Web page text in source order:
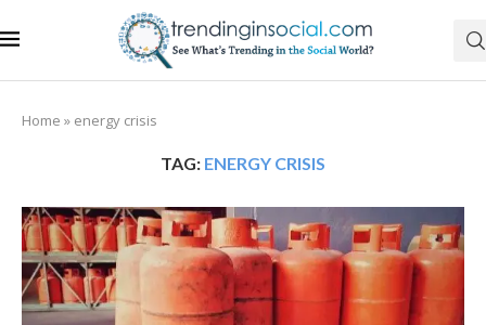
Home » energy crisis
TAG: ENERGY CRISIS